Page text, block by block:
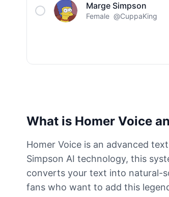
Marge Simpson
Female @CuppaKing
What is Homer Voice
Homer Voice is an advanced
Simpson AI technology, this
converts your text into natural-
fans who want to add this